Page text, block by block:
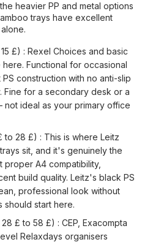
heavier PP and metal options
trays have excellent
£) : Rexel Choices and basic
Functional for occasional
construction with no anti-slip
Fine for a secondary desk or a
ideal as your primary office
to 28 £) : This is where Leitz
sit, and it's genuinely the
proper A4 compatibility,
build quality. Leitz's black PS
professional look without
should start here.
£ to 58 £) : CEP, Exacompta
Relaxdays organisers